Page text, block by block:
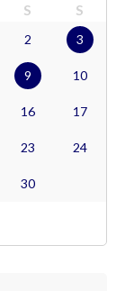
S S
2 3
9 10
16 17
23 24
30